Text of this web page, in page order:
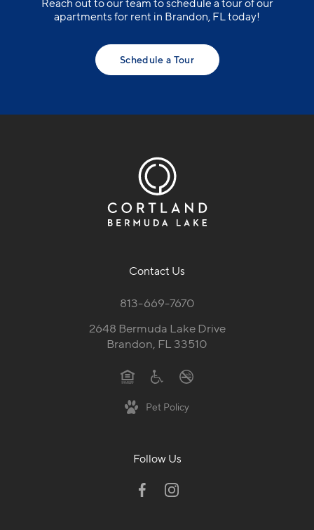
Reach out to our team to schedule a tour of our
apartments for rent in Brandon, FL today!
Schedule a Tour
Contact Us
813-669-7670
2648 Bermuda Lake Drive
Brandon, FL 33510
Pet Policy
Follow Us